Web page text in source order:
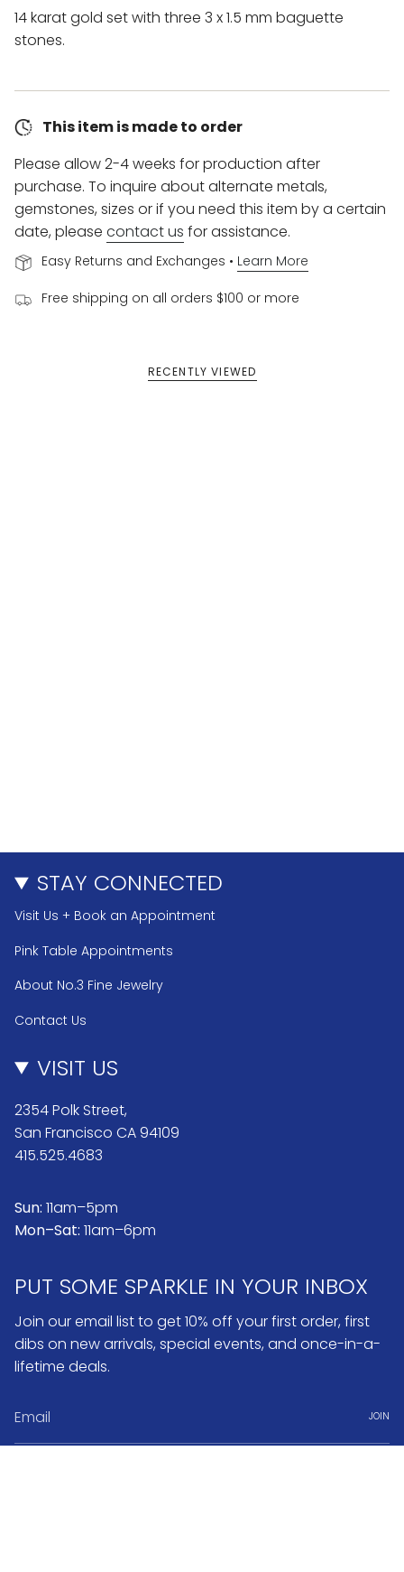
14 karat gold set with three 3 x 1.5 mm baguette
stones.
This item is made to order
Please allow 2-4 weeks for production after
purchase. To inquire about alternate metals,
gemstones, sizes or if you need this item by a certain
date, please contact us for assistance.
Easy Returns and Exchanges • Learn More
Free shipping on all orders $100 or more
RECENTLY VIEWED
STAY CONNECTED
Visit Us + Book an Appointment
Pink Table Appointments
About No.3 Fine Jewelry
Contact Us
VISIT US
2354 Polk Street,
San Francisco CA 94109
415.525.4683
Sun: 11am–5pm
Mon–Sat: 11am–6pm
PUT SOME SPARKLE IN YOUR INBOX
Join our email list to get 10% off your first order, first
dibs on new arrivals, special events, and once-in-a-
lifetime deals.
JOIN